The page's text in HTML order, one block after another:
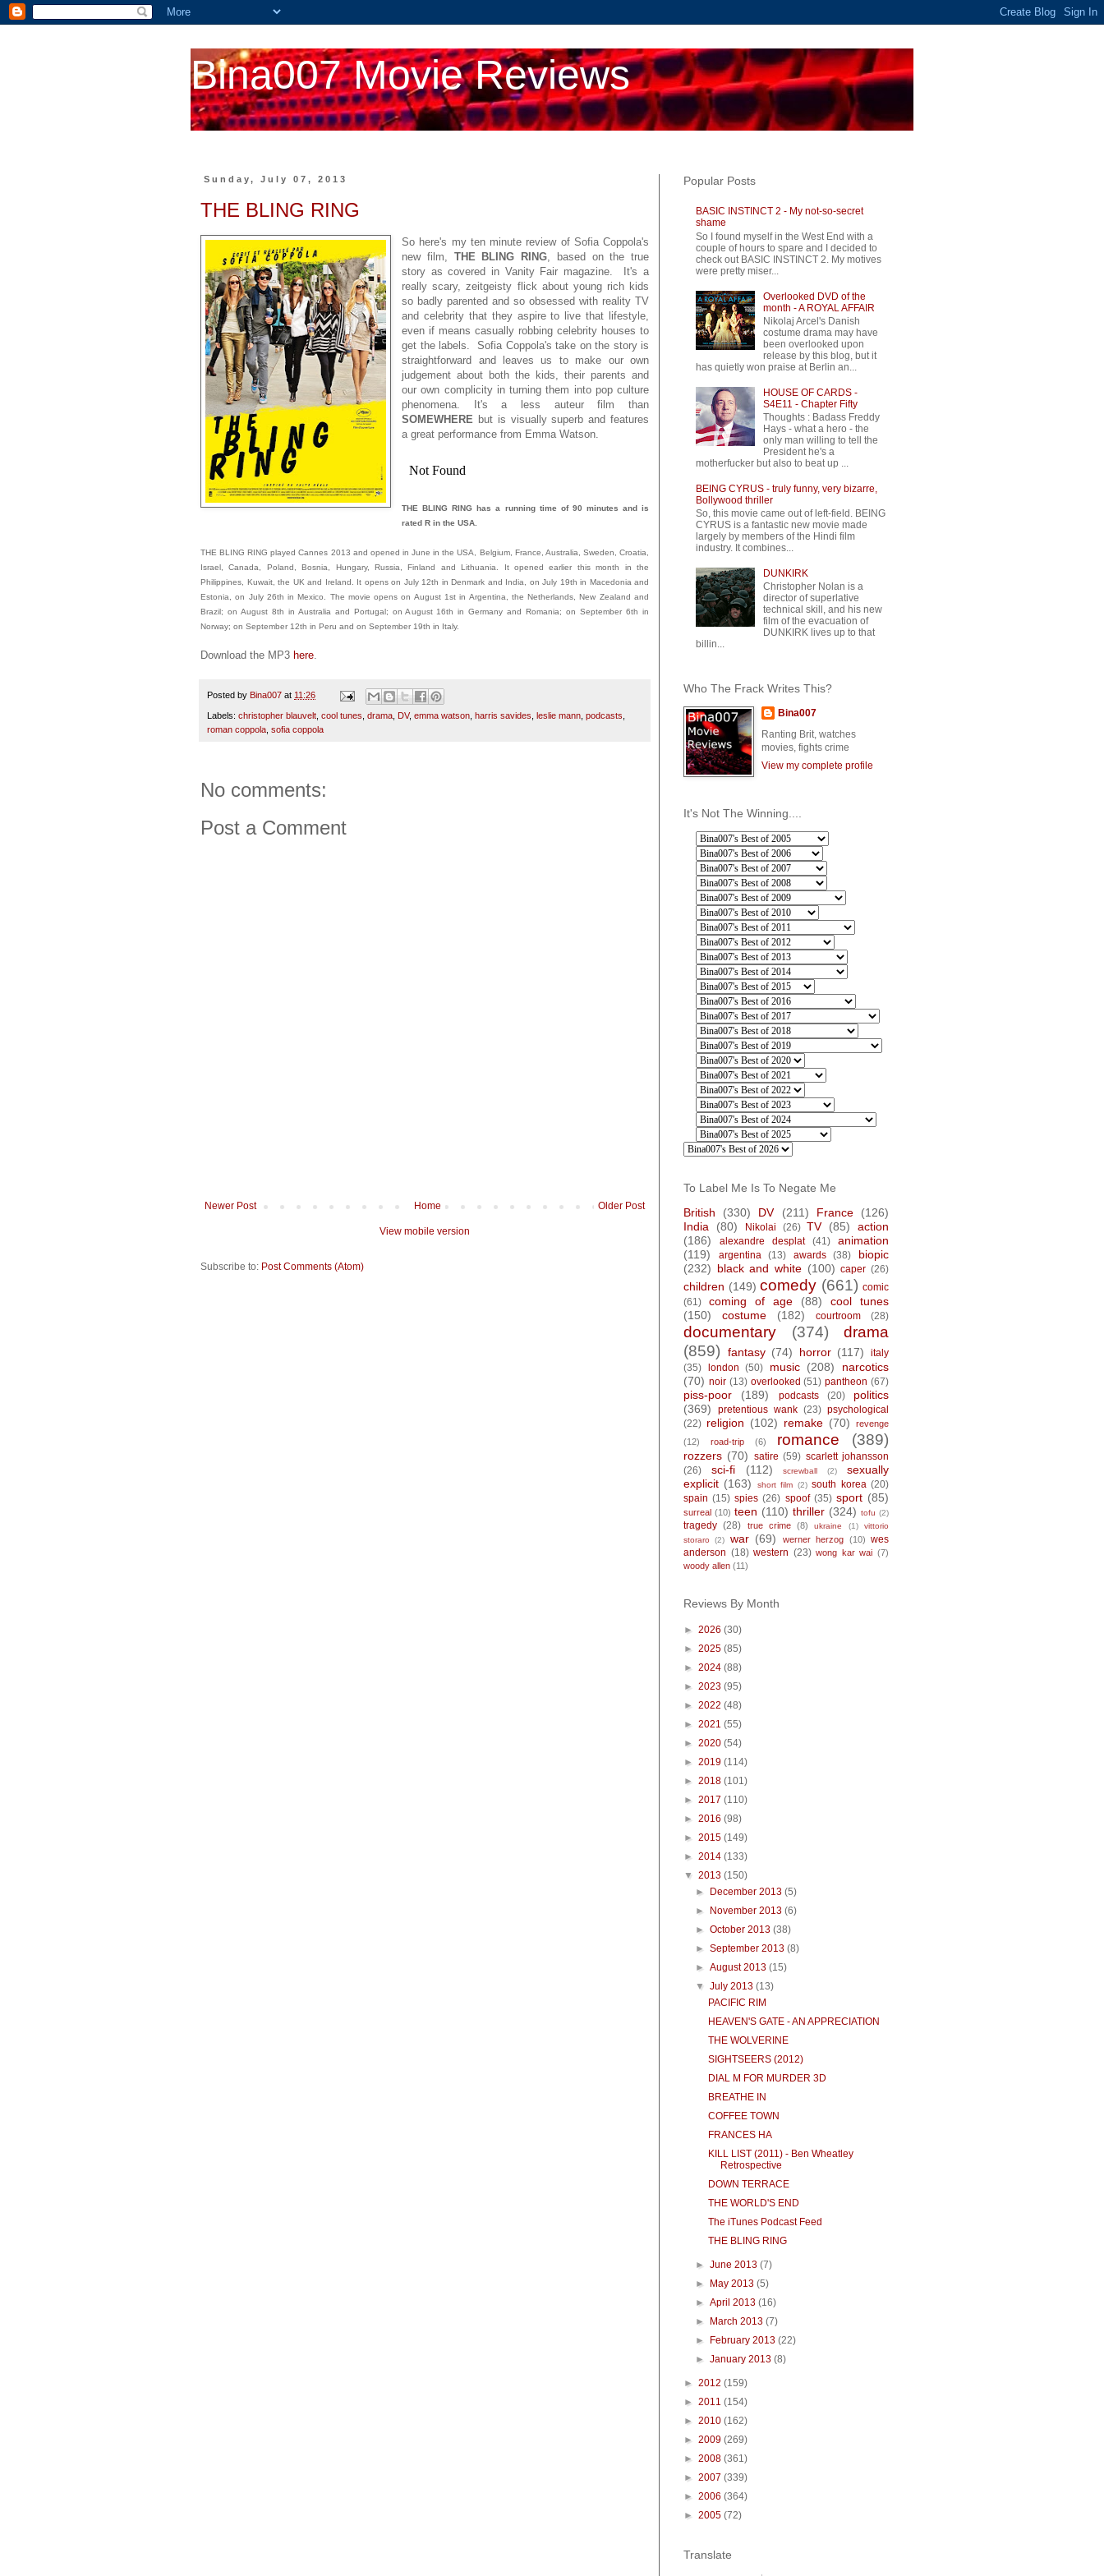
Bina007 Movie Reviews
Sunday, July 07, 2013
THE BLING RING
So here's my ten minute review of Sofia Coppola's
new film, THE BLING RING, based on the true
story as covered in Vanity Fair magazine. It's a
really scary, zeitgeisty flick about young rich kids
so badly parented and so obsessed with reality TV
and celebrity that they aspire to live that lifestyle,
even if means casually robbing celebrity houses to
get the labels. Sofia Coppola's take on the story is
straightforward and leaves us to make our own
judgement about both the kids, their parents and
our own complicity in turning them into pop culture
phenomena. It's a less auteur film than
SOMEWHERE but is visually superb and features
a great performance from Emma Watson.
THE BLING RING has a running time of 90 minutes and is
rated R in the USA.
THE BLING RING played Cannes 2013 and opened in June in the USA, Belgium, France, Australia, Sweden, Croatia,
Israel, Canada, Poland, Bosnia, Hungary, Russia, Finland and Lithuania. It opened earlier this month in the
Philippines, Kuwait, the UK and Ireland. It opens on July 12th in Denmark and India, on July 19th in Macedonia and
Estonia, on July 26th in Mexico. The movie opens on August 1st in Argentina, the Netherlands, New Zealand and
Brazil; on August 8th in Australia and Portugal; on August 16th in Germany and Romania; on September 6th in
Norway; on September 12th in Peru and on September 19th in Italy.
Download the MP3 here.
Posted by Bina007 at 11:26
Labels: christopher blauvelt cool tunes drama DV, emma watson harris savides leslie mann podcasts
roman coppola sofia coppola
No comments:
Post a Comment
Newer Post Older Post
Home
View mobile version
Subscribe to: Post Comments (Atom)
Popular Posts
BASIC INSTINCT 2 - My not-so-secret
shame
So I found myself in the West End with a
couple of hours to spare and I decided to
check out BASIC INSTINCT 2. My motives
were pretty miser...
Overlooked DVD of the
month - A ROYAL AFFAIR
Nikolaj Arcel's Danish
costume drama may have
been overlooked upon
release by this blog, but it
has quietly won praise at Berlin an...
HOUSE OF CARDS -
S4E11 - Chapter Fifty
Thoughts : Badass Freddy
Hays - what a hero - the
only man willing to tell the
President he's a
motherfucker but also to beat up ...
BEING CYRUS - truly funny, very bizarre,
Bollywood thriller
So, this movie came out of left-field. BEING
CYRUS is a fantastic new movie made
largely by members of the Hindi film
industry. It combines...
DUNKIRK
Christopher Nolan is a
director of superlative
technical skill, and his new
film of the evacuation of
DUNKIRK lives up to that
billin...
Who The Frack Writes This?
Bina007
Ranting Brit, watches
movies, fights crime
View my complete profile
It's Not The Winning....
To Label Me Is To Negate Me
British
(330) DV (211) France
(126)
India
(80) Nikolai (26) TV (85)
action
(186)
alexandre desplat (41)
animation
(119)
argentina (13) awards (38)
biopic
(232) black and white (100) caper (26)
children (149) comedy (661) comic
(61)
coming of age (88)
cool tunes
(150)
costume (182) courtroom (28)
documentary (374)
drama
(859)
fantasy (74) horror (117)
italy
(35) london (50) music (208)
narcotics
(70) noir (13) overlooked (51) pantheon (67)
piss-poor (189) podcasts (20)
politics
(369)
pretentious wank (23) psychological
(22) religion (102) remake (70)
revenge
(12)
road-trip (6) romance (389)
rozzers (70) satire (59) scarlett johansson
(26)
sci-fi (112) screwball (2)
sexually
explicit (163) short film (2) south korea (20)
spain (15) spies (26) spoof (35) sport (85)
surreal (10) teen (110) thriller (324) tofu (2)
tragedy (28) true crime (8) ukraine (1)
vittorio
storaro
(2) war (69) werner herzog (10) wes
anderson (18) western (23) wong kar wai (7)
woody allen (11)
Reviews By Month
► 2026 (30)
► 2025 (85)
► 2024 (88)
► 2023 (95)
► 2022 (48)
► 2021 (55)
► 2020 (54)
► 2019 (114)
► 2018 (101)
► 2017 (110)
► 2016 (98)
► 2015 (149)
► 2014 (133)
▼ 2013 (150)
► December 2013(5)
► November 2013(6)
►October 2013(38)
►September 2013(8)
►August 2013(15)
▼July 2013(13)
PACIFIC RIM
HEAVEN'S GATE - AN APPRECIATION
THE WOLVERINE
SIGHTSEERS (2012)
DIAL M FOR MURDER 3D
BREATHE IN
COFFEE TOWN
FRANCES HA
KILL LIST (2011) - Ben Wheatley
Retrospective
DOWN TERRACE
THE WORLD'S END
The iTunes Podcast Feed
THE BLING RING
►June 2013(7)
► May 2013(5)
►April 2013(16)
► March 2013(7)
► February 2013(22)
►January 2013(8)
► 2012 (159)
► 2011 (154)
► 2010 (162)
► 2009 (269)
► 2008 (361)
► 2007 (339)
► 2006 (364)
► 2005 (72)
Translate